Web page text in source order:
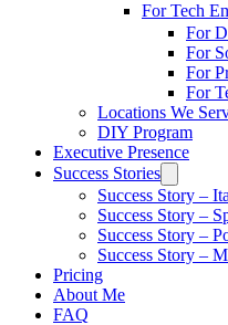
For Tech
For
For
For
For
Locations We
DIY Program
Executive Presence
Success Stories
Success Story –
Success Story –
Success Story –
Success Story –
Pricing
About Me
FAQ